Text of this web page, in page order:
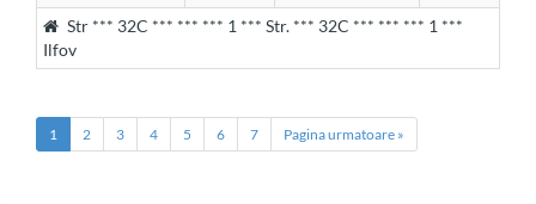
Str *** 32C *** *** *** 1 *** Str. *** 32C *** *** *** 1 ***
Ilfov
1 2 3 4 5 6 7 Pagina urmatoare »